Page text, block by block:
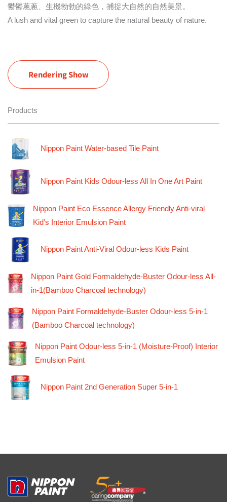
鬱鬱蔥蔥、生機勃勃的綠色，捕捉大自然的自然美景。
A lush and vital green to capture the natural beauty of nature.
Rendering Show
Products
Nippon Paint Water-based Tile Paint
Nippon Paint Kids Odour-less All In One Art Paint
Nippon Paint Eco Essence Allergy Friendly Anti-viral
Kid’s Interior Emulsion Paint
Nippon Paint Anti-Viral Odour-less Kids Paint
Nippon Paint Gold Formaldehyde-Buster Odour-less All-
in-1(Bamboo Charcoal technology)
Nippon Paint Formaldehyde-Buster Odour-less 5-in-1
(Bamboo Charcoal technology)
Nippon Paint Odour-less 5-in-1 (Moisture-Proof) Interior
Emulsion Paint
Nippon Paint 2nd Generation Super 5-in-1